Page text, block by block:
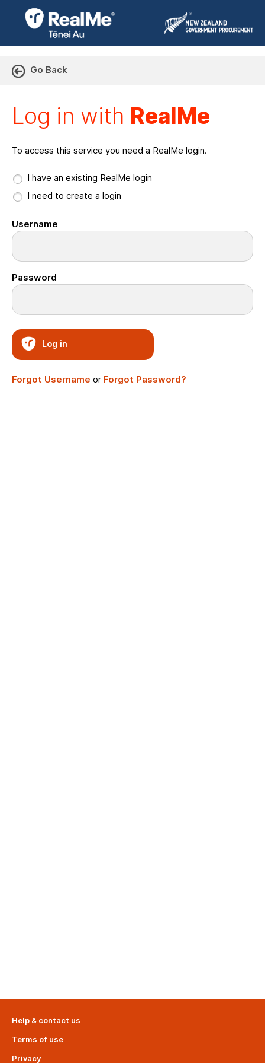
Go Back
Log in with RealMe
To access this service you need a RealMe login.
I have an existing RealMe login
I need to create a login
Username
Password
Log in
Forgot Username or Forgot Password?
Help & contact us
Terms of use
Privacy